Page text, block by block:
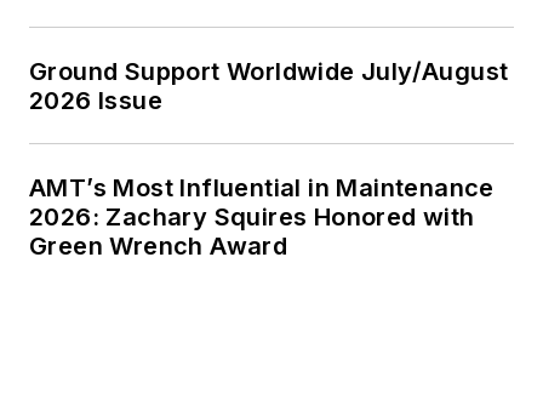
Ground Support Worldwide July/August
2026 Issue
AMT’s Most Influential in Maintenance
2026: Zachary Squires Honored with
Green Wrench Award